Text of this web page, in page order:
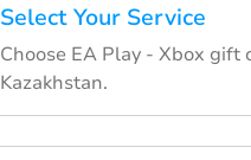
Select Your Service
Choose EA Play - Xbox gift
Kazakhstan.